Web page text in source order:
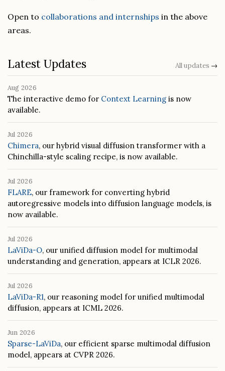
Open to collaborations and internships in the above
areas.
Latest Updates All updates →
Aug 2026
The interactive demo for Context Learning is now
available.
Jul 2026
Chimera, our hybrid visual diffusion transformer with a
Chinchilla-style scaling recipe, is now available.
Jul 2026
FLARE, our framework for converting hybrid
autoregressive models into diffusion language models, is
now available.
Jul 2026
LaViDa-O, our unified diffusion model for multimodal
understanding and generation, appears at ICLR 2026.
Jul 2026
LaViDa-R1, our reasoning model for unified multimodal
diffusion, appears at ICML 2026.
Jun 2026
Sparse-LaViDa, our efficient sparse multimodal diffusion
model, appears at CVPR 2026.